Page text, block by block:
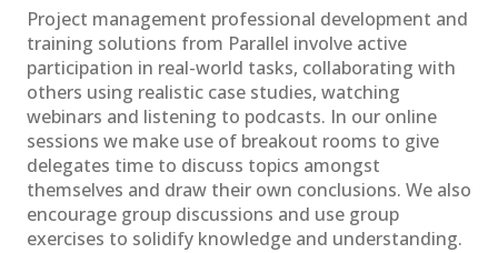
09
Oct
APM Project Management
Qualification (PMQ) Exam Webinar and
Exam
£650.00excl. VAT
View Register
Project management professional development and
training solutions from Parallel involve active
participation in real-world tasks, collaborating with
others using realistic case studies, watching
webinars and listening to podcasts. In our online
sessions we make use of breakout rooms to give
delegates time to discuss topics amongst
themselves and draw their own conclusions. We also
encourage group discussions and use group
exercises to solidify knowledge and understanding.